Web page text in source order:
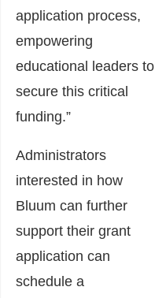
application process,
empowering
educational leaders to
secure this critical
funding.”
Administrators
interested in how
Bluum can further
support their grant
application can
schedule a